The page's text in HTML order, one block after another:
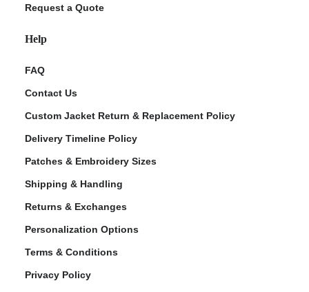
Request a Quote
Help
FAQ
Contact Us
Custom Jacket Return & Replacement Policy
Delivery Timeline Policy
Patches & Embroidery Sizes
Shipping & Handling
Returns & Exchanges
Personalization Options
Terms & Conditions
Privacy Policy